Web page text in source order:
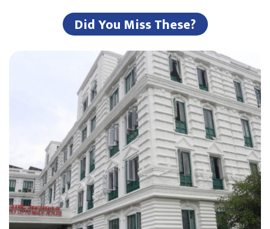
Did You Miss These?